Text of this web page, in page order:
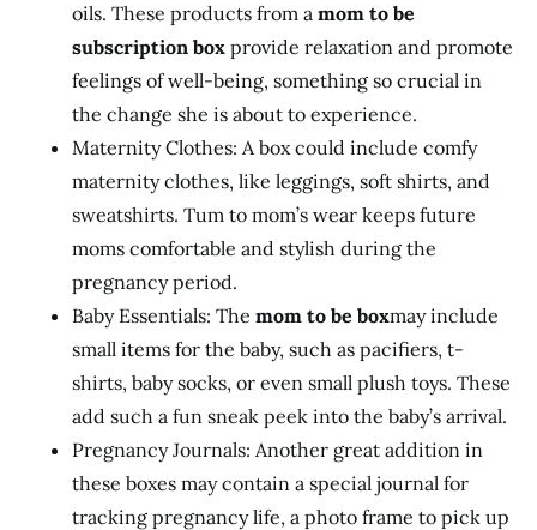
oils. These products from a mom to be
subscription box provide relaxation and promote
feelings of well-being, something so crucial in
the change she is about to experience.
Maternity Clothes: A box could include comfy
maternity clothes, like leggings, soft shirts, and
sweatshirts. Tum to mom’s wear keeps future
moms comfortable and stylish during the
pregnancy period.
Baby Essentials: The mom to be boxmay include
small items for the baby, such as pacifiers, t-
shirts, baby socks, or even small plush toys. These
add such a fun sneak peek into the baby’s arrival.
Pregnancy Journals: Another great addition in
these boxes may contain a special journal for
tracking pregnancy life, a photo frame to pick up